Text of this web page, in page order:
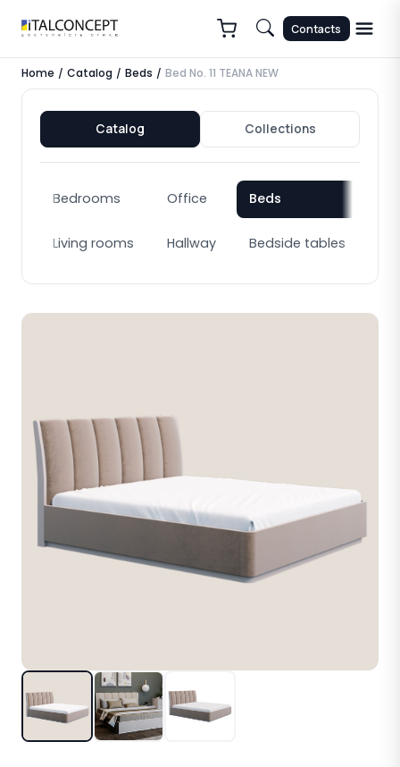
Contacts
Home / Catalog / Beds / Bed No. 11 TEANA NEW
Catalog Collections
Bedrooms
Living rooms
Office
Hallway
Beds
Bedside tables